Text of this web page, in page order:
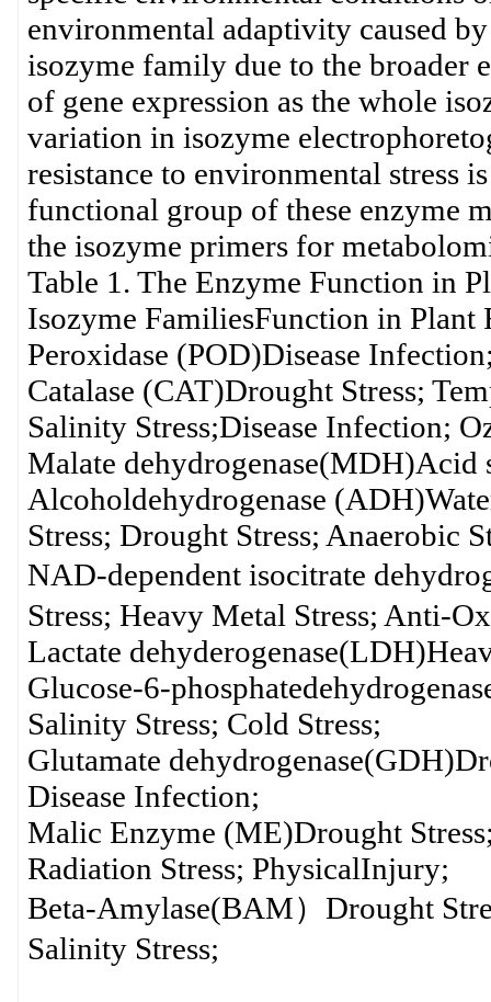
environmental adaptivity caused
isozyme family due to the broader
of gene expression as the whole
variation in isozyme
resistance to environmental stress
functional group of these enzyme
the isozyme primers for
Table 1. The Enzyme Function in
Isozyme FamiliesFunction in Plant
Peroxidase (POD)Disease
Catalase (CAT)Drought Stress;
Salinity Stress;Disease Infection;
Malate
Alcoholdehydrogenase
Stress; Drought Stress; Anaerobic
NAD-dependent isocitrate
Stress; Heavy Metal Stress; Anti-
Lactate
Glucose-6-
Salinity Stress; Cold Stress;
Glutamate
Disease Infection;
Malic Enzyme (ME)Drought
Radiation Stress; PhysicalInjury;
Beta-Amylase(BAM）Drought
Salinity Stress;